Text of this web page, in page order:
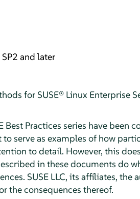
and later
for SUSE® Linux Enterprise
Best Practices series have been
serve as examples of how
to detail. However, this
in these documents do
SUSE LLC, its affiliates, the
the consequences thereof.